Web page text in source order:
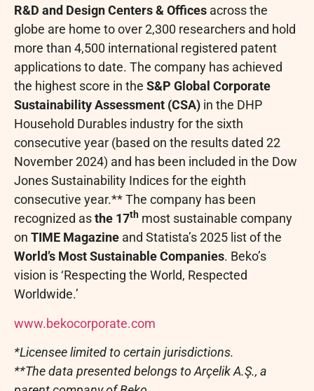
R&D and Design Centers & Offices across the
globe are home to over 2,300 researchers and hold
more than 4,500 international registered patent
applications to date. The company has achieved
the highest score in the S&P Global Corporate
Sustainability Assessment (CSA) in the DHP
Household Durables industry for the sixth
consecutive year (based on the results dated 22
November 2024) and has been included in the Dow
Jones Sustainability Indices for the eighth
consecutive year.** The company has been
recognized asthe 17th most sustainable company
on TIME Magazine and Statista’s 2025 list of the
World’s Most Sustainable Companies. Beko’s
vision is ‘Respecting the World, Respected
Worldwide.’
www.bekocorporate.com
*Licensee limited to certain jurisdictions.
**The data presented belongs to Arçelik A.Ş., a